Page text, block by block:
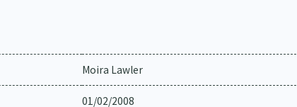
Moira Lawler
01/02/2008